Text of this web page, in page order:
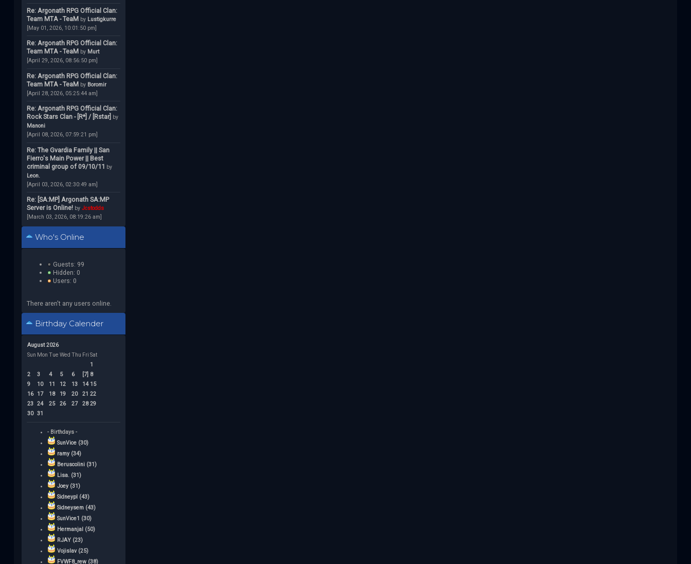
Re: Argonath RPG Official Clan:
Team MTA - TeaM by Lustigkurre
[May 01, 2026, 10:01:50 pm]
Re: Argonath RPG Official Clan:
Team MTA - TeaM by Murt
[April 29, 2026, 08:56:50 pm]
Re: Argonath RPG Official Clan:
Team MTA - TeaM by Boromir
[April 28, 2026, 05:25:44 am]
Re: Argonath RPG Official Clan:
Rock Stars Clan - [R*] / [Rstar] by
Manoni
[April 08, 2026, 07:59:21 pm]
Re: The Gvardia Family || San
Fierro's Main Power || Best
criminal group of 09/10/11 by
Leon.
[April 03, 2026, 02:30:49 am]
Re: [SA:MP] Argonath SA:MP
Server is Online! by Jcstodds
[March 03, 2026, 08:19:26 am]
Who's Online
Guests: 99
Hidden: 0
Users: 0
There aren't any users online.
Birthday Calender
August 2026
Sun Mon Tue Wed Thu Fri Sat
1
2
3 4 5 6 [7] 8
9
10 11 12 13 14 15
16
17 18 19 20 21 22
23 24 25 26 27 28 29
30 31
- Birthdays -
SunVice (30)
ramy (34)
Beruscolini (31)
Lisa. (31)
Joey (31)
Sidneypl (43)
Sidneysem (43)
SunVice1 (30)
Hermanjal (50)
RJAY (23)
Vojislav (25)
FVWF8_rew (38)